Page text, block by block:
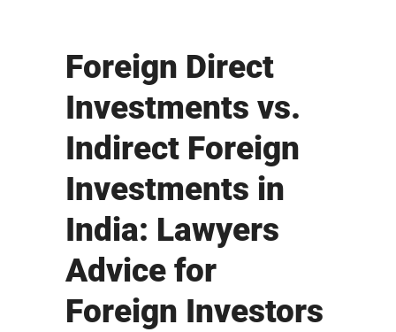
Foreign Direct
Investments vs.
Indirect Foreign
Investments in
India: Lawyers
Advice for
Foreign Investors